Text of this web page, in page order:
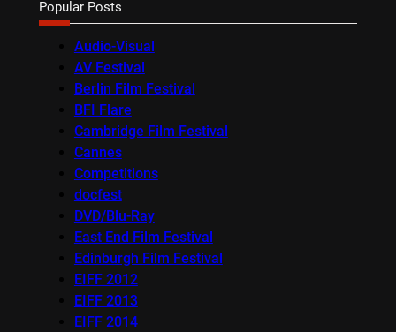
Popular Posts
Audio-Visual
AV Festival
Berlin Film Festival
BFI Flare
Cambridge Film Festival
Cannes
Competitions
docfest
DVD/Blu-Ray
East End Film Festival
Edinburgh Film Festival
EIFF 2012
EIFF 2013
EIFF 2014